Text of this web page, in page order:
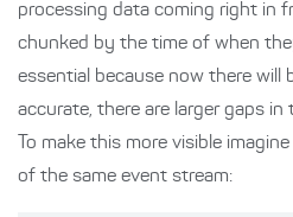
processing data coming right in
chunked by the time of when
essential because now there will
accurate, there are larger gaps
To make this more visible
of the same event stream: